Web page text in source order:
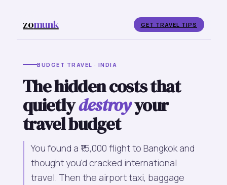
zomunk GET TRAVEL TIPS
BUDGET TRAVEL · INDIA
The hidden costs that
quietlydestroyyour
travel budget
You found a ₹15,000 flight to Bangkok and
thought you'd cracked international
travel. Then the airport taxi, baggage